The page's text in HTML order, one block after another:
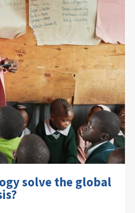
solve the global